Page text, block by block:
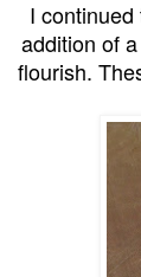
I
addition of
flourish.